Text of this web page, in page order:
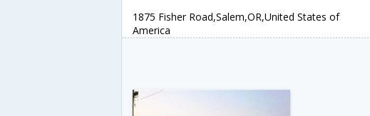
1875 Fisher Road,Salem,OR,United States of
America